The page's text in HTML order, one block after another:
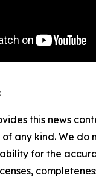
this news
any kind. We do
for the